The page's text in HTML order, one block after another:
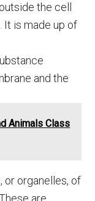
the cell
It is made up of
and the
Animals Class
or organelles, of